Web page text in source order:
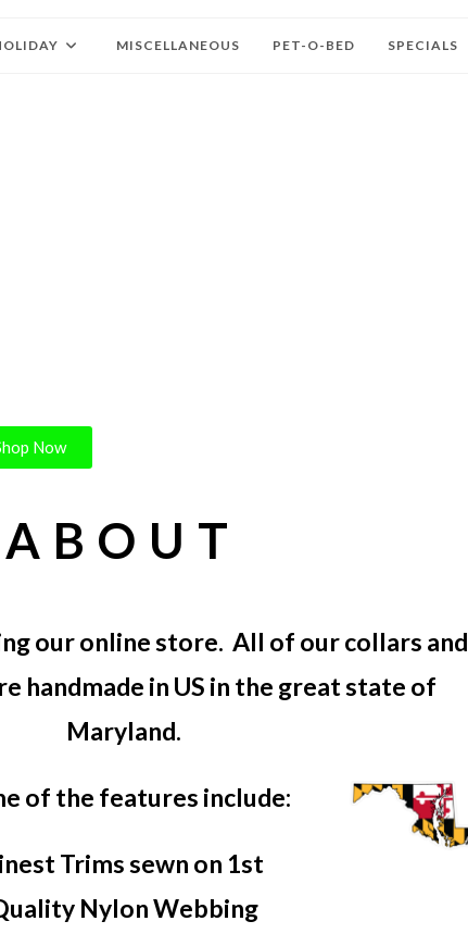
MISCELLANEOUS PET-O-BED SPECIALS
Now
ABOUT
our online store. All of our collars and
handmade in US in the great state of
Maryland.
of the features include:
Trims sewn on 1st
Nylon Webbing